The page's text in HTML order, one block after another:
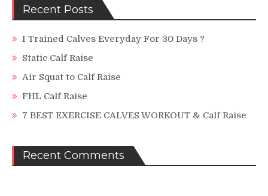
Recent Posts
I Trained Calves Everyday For 30 Days ?
Static Calf Raise
Air Squat to Calf Raise
FHL Calf Raise
7 BEST EXERCISE CALVES WORKOUT & Calf Raise
Recent Comments